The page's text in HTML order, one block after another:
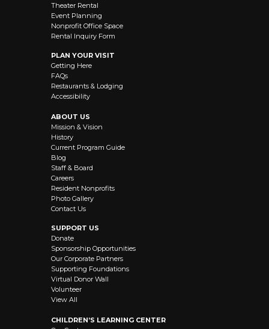
Theater Rental
Event Planning
Nonprofit Office Space
Rental Inquiry Form
PLAN YOUR VISIT
Getting Here
FAQs
Restaurants & Lodging
Accessibility
ABOUT US
Mission & Vision
History
Current Program Guide
Blog
Staff & Board
Careers
Resident Nonprofits
Photo Gallery
Contact Us
SUPPORT US
Donate
Sponsorship Opportunities
Our Corporate Partners
Supporting Foundations
Virtual Donor Wall
Volunteer
View All
CHILDREN’S LEARNING CENTER